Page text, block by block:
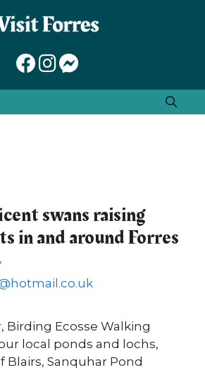
swans raising
in and around Forres
Birding Ecosse Walking
local ponds and lochs,
Blairs, Sanquhar Pond